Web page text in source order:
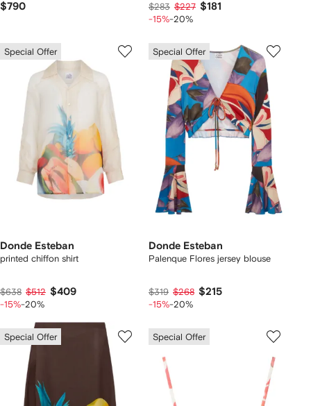
$790 $283 $227 $181
-15%-20%
Special Offer
Donde Esteban
printed chiffon shirt
$638 $512 $409
-15%-20%
Special Offer
Donde Esteban
Palenque Flores jersey blouse
$319 $268 $215
-15%-20%
Special Offer Special Offer